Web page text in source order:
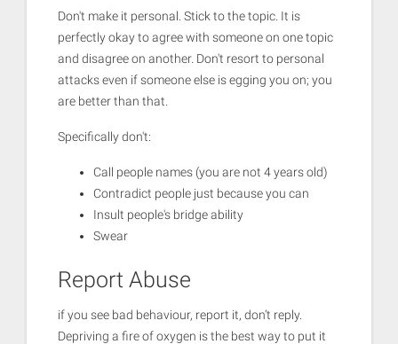
Don't make it personal. Stick to the topic. It is
perfectly okay to agree with someone on one topic
and disagree on another. Don't resort to personal
attacks even if someone else is egging you on; you
are better than that.
Specifically don't:
Call people names (you are not 4 years old)
Contradict people just because you can
Insult people's bridge ability
Swear
Report Abuse
if you see bad behaviour, report it, don’t reply.
Depriving a fire of oxygen is the best way to put it